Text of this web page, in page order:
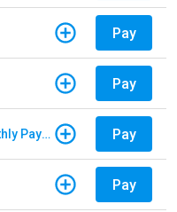
Pay
Pay
Exeter Finance - Regular Monthly Payment Pay
Pay